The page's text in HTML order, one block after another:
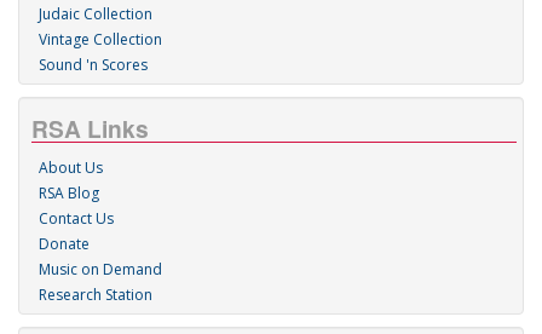
Judaic Collection
Vintage Collection
Sound 'n Scores
RSA Links
About Us
RSA Blog
Contact Us
Donate
Music on Demand
Research Station